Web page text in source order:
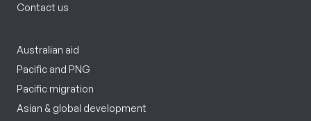
Contact us
Australian aid
Pacific and PNG
Pacific migration
Asian & global development